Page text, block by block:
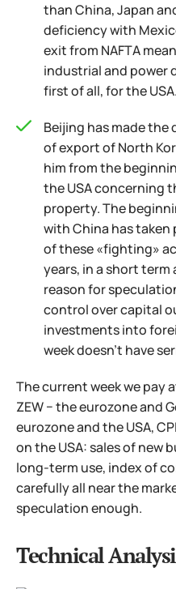
than China, Japan
deficiency with
exit from NAFTA
industrial and power
first of all, for the USA.
Beijing has made the
of export of North
him from the
the USA concerning
property. The
with China has taken
of these «fighting»
years, in a short term
reason for
control over capital
investments into
week doesn't have
The current week we pay
ZEW − the eurozone and
eurozone and the USA,
on the USA: sales of new
long-term use, index of
carefully all near the
speculation enough.
Technical